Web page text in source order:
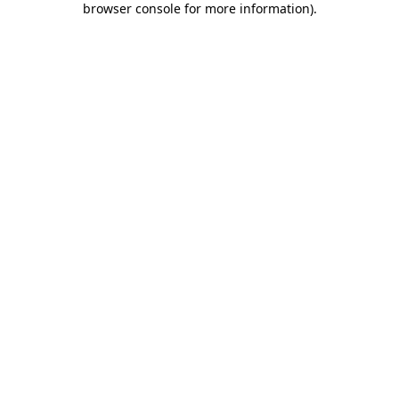
browser console for more information).